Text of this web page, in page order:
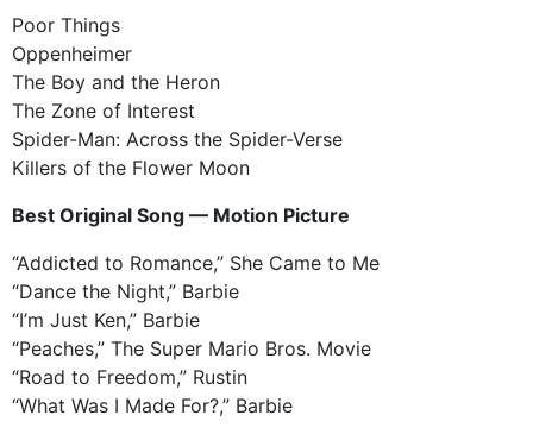
Poor Things
Oppenheimer
The Boy and the Heron
The Zone of Interest
Spider-Man: Across the Spider-Verse
Killers of the Flower Moon
Best Original Song — Motion Picture
“Addicted to Romance,” She Came to Me
“Dance the Night,” Barbie
“I’m Just Ken,” Barbie
“Peaches,” The Super Mario Bros. Movie
“Road to Freedom,” Rustin
“What Was I Made For?,” Barbie